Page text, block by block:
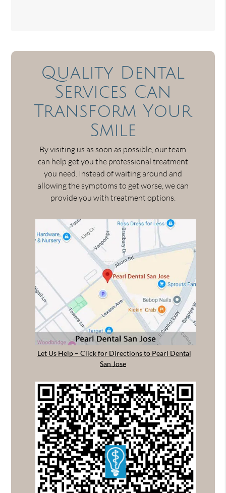
Quality Dental
Services Can
Transform Your
Smile
By visiting us as soon as possible, our team
can help get you the professional treatment
you need. Instead of waiting around and
allowing the symptoms to get worse, we can
provide you with treatment options.
Let Us Help – Click for Directions to Pearl Dental
San Jose